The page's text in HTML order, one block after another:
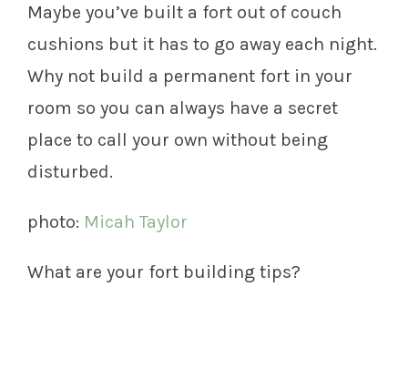
Maybe you’ve built a fort out of couch
cushions but it has to go away each night.
Why not build a permanent fort in your
room so you can always have a secret
place to call your own without being
disturbed.
photo: Micah Taylor
What are your fort building tips?